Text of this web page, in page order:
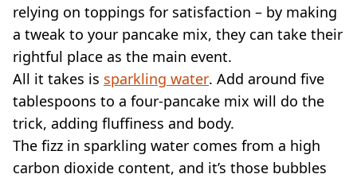
relying on toppings for satisfaction – by making
a tweak to your pancake mix, they can take their
rightful place as the main event.
All it takes is sparkling water. Add around five
tablespoons to a four-pancake mix will do the
trick, adding fluffiness and body.
The fizz in sparkling water comes from a high
carbon dioxide content, and it’s those bubbles